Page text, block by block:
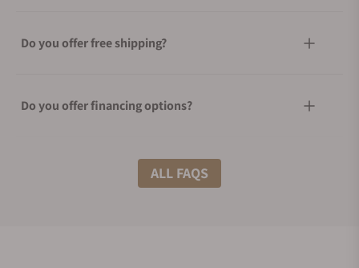
Do you offer free shipping?
Do you offer financing options?
What shipping methods do you offer?
ALL FAQS